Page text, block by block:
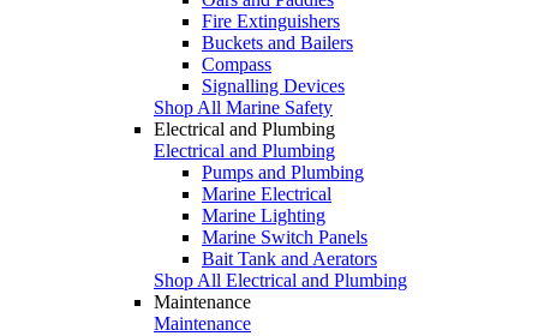
Fire Extinguishers
Buckets and Bailers
Compass
Signalling Devices
Shop All Marine Safety
Electrical and Plumbing
Electrical and Plumbing
Pumps and Plumbing
Marine Electrical
Marine Lighting
Marine Switch Panels
Bait Tank and Aerators
Shop All Electrical and Plumbing
Maintenance
Maintenance